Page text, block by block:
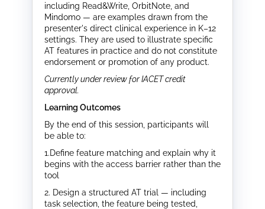
including Read&Write, OrbitNote, and
Mindomo — are examples drawn from the
presenter's direct clinical experience in K–12
settings. They are used to illustrate specific
AT features in practice and do not constitute
endorsement or promotion of any product.
Currently under review for IACET credit
approval.
Learning Outcomes
By the end of this session, participants will
be able to:
1.Define feature matching and explain why it
begins with the access barrier rather than the
tool
2. Design a structured AT trial — including
task selection, the feature being tested,